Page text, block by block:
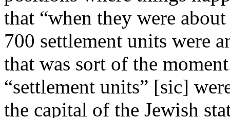
that “when they were
700 settlement units were
that was sort of the
“settlement units” [sic]
the capital of the Jewish